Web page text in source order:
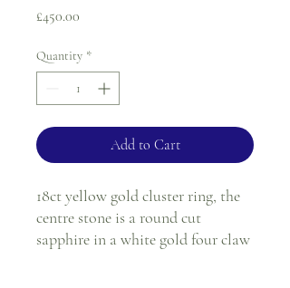
£450.00
Quantity *
Add to Cart
18ct yellow gold cluster ring, the
centre stone is a round cut
sapphire in a white gold four claw